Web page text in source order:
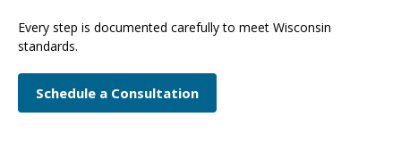
Every step is documented carefully to meet Wisconsin
standards.
Schedule a Consultation